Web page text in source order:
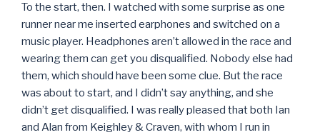
To the start, then. I watched with some surprise as one
runner near me inserted earphones and switched on a
music player. Headphones aren’t allowed in the race and
wearing them can get you disqualified. Nobody else had
them, which should have been some clue. But the race
was about to start, and I didn’t say anything, and she
didn’t get disqualified. I was really pleased that both Ian
and Alan from Keighley & Craven, with whom I run in